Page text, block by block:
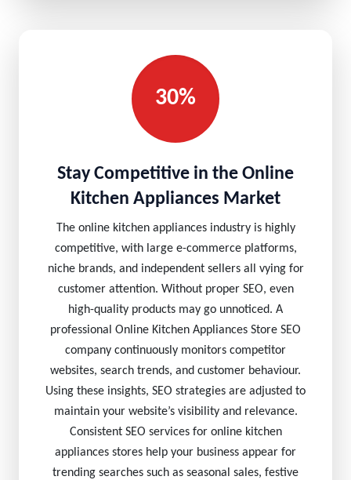
30%
Stay Competitive in the Online
Kitchen Appliances Market
The online kitchen appliances industry is highly
competitive, with large e-commerce platforms,
niche brands, and independent sellers all vying for
customer attention. Without proper SEO, even
high-quality products may go unnoticed. A
professional Online Kitchen Appliances Store SEO
company continuously monitors competitor
websites, search trends, and customer behaviour.
Using these insights, SEO strategies are adjusted to
maintain your website’s visibility and relevance.
Consistent SEO services for online kitchen
appliances stores help your business appear for
trending searches such as seasonal sales, festive